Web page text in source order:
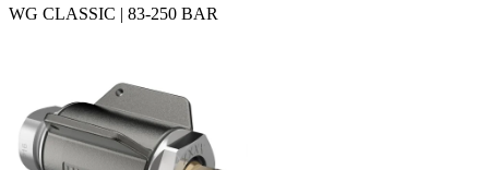
WG CLASSIC | 83-250 BAR